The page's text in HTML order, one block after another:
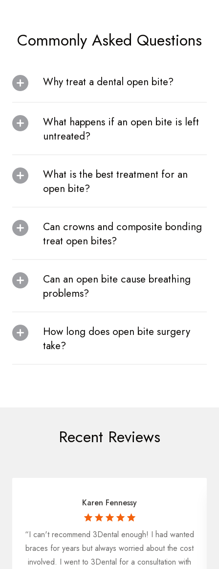
Commonly Asked Questions
Why treat a dental open bite?
What happens if an open bite is left
untreated?
What is the best treatment for an
open bite?
Can crowns and composite bonding
treat open bites?
Can an open bite cause breathing
problems?
How long does open bite surgery
take?
Recent Reviews
Karen Fennessy
“I can't recommend 3Dental enough! I had wanted
braces for years but always worried about the cost
involved. I went to 3Dental for a consultation with